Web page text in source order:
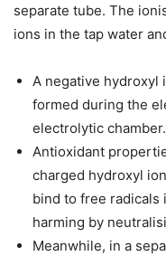
separate tube. The
ions in the tap water
A negative hydroxyl
formed during the
electrolytic chamber.
Antioxidant
charged hydroxyl
bind to free radicals
harming by
Meanwhile, in a